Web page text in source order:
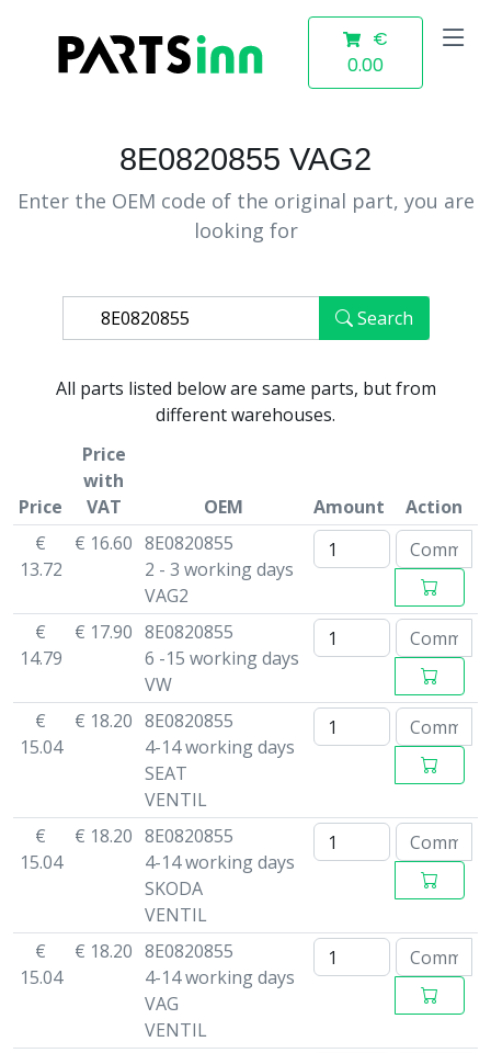
€
0.00
8E0820855 VAG2
Enter the OEM code of the original part, you are
looking for
Search
All parts listed below are same parts, but from
different warehouses.
Price
Price
with
VAT
OEM Amount
Action
€
13.72
€ 16.60 8E0820855
2 - 3 working days
VAG2
€
14.79
€ 17.90 8E0820855
6 -15 working days
VW
€
15.04
€ 18.20 8E0820855
4-14 working days
SEAT
VENTIL
€
15.04
€ 18.20 8E0820855
4-14 working days
SKODA
VENTIL
€
15.04
€ 18.20 8E0820855
4-14 working days
VAG
VENTIL